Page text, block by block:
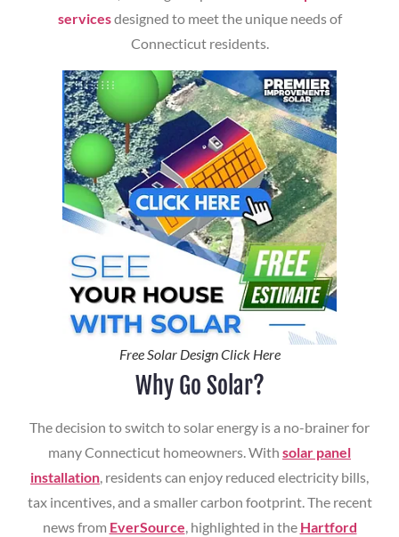
servicesdesigned to meet the unique needs of
Connecticut residents.
Free Solar Design Click Here
Why Go Solar?
The decision to switch to solar energy is a no-brainer for
many Connecticut homeowners. With solar panel
installation, residents can enjoy reduced electricity bills,
tax incentives, and a smaller carbon footprint. The recent
news from EverSource, highlighted in the Hartford